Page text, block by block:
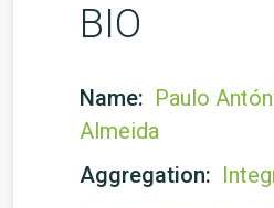
BIO
Name: Paulo
Almeida
Aggregation: